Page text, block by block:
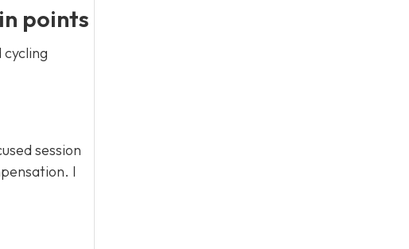
points
cycling
session
I